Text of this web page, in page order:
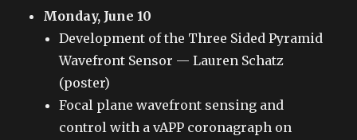
Monday, June 10
Development of the Three Sided Pyramid
Wavefront Sensor — Lauren Schatz
(poster)
Focal plane wavefront sensing and
control with a vAPP coronagraph on